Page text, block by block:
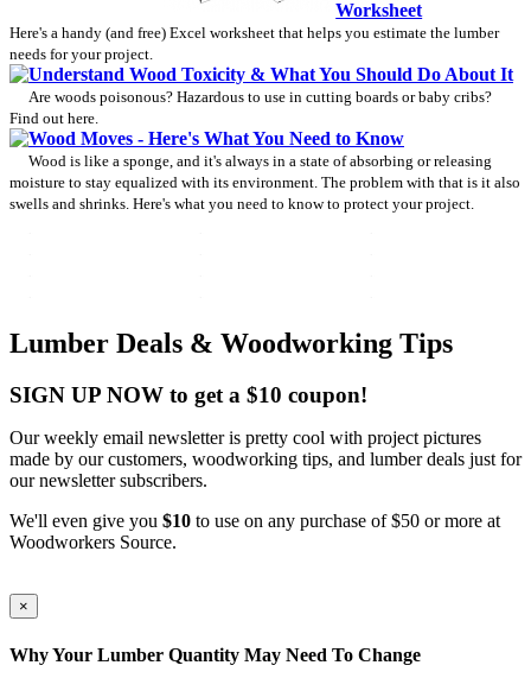
Worksheet
Here's a handy (and free) Excel worksheet that helps you estimate the lumber
needs for your project.
Understand Wood Toxicity & What You Should Do About It
Are woods poisonous? Hazardous to use in cutting boards or baby cribs?
Find out here.
Wood Moves - Here's What You Need to Know
Wood is like a sponge, and it's always in a state of absorbing or releasing
moisture to stay equalized with its environment. The problem with that is it also
swells and shrinks. Here's what you need to know to protect your project.
Lumber Deals & Woodworking Tips
SIGN UP NOW to get a $10 coupon!
Our weekly email newsletter is pretty cool with project pictures
made by our customers, woodworking tips, and lumber deals just for
our newsletter subscribers.
We'll even give you $10 to use on any purchase of $50 or more at
Woodworkers Source.
×
Why Your Lumber Quantity May Need To Change